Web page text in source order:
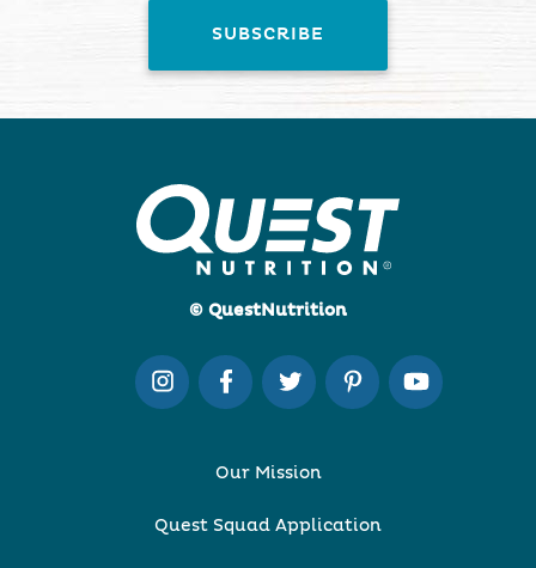
© QuestNutrition
Our Mission
Quest Squad Application